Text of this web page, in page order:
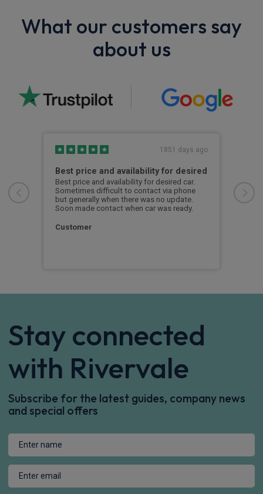
What our customers say
about us
1851 days ago
Best price and availability for desired
Best price and availability for desired car.
Sometimes difficult to contact via phone
but generally when there was no update.
Soon made contact when car was ready.
Customer
I
to
Stay connected
with Rivervale
Subscribe for the latest guides, company news
and special offers